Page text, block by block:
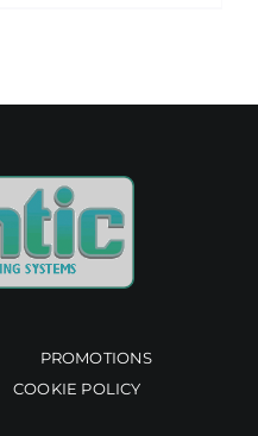
PROMOTIONS
COOKIE POLICY